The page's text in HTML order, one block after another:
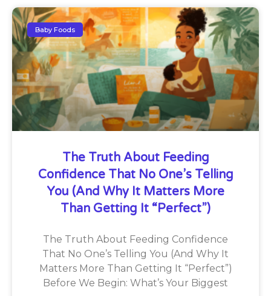
Baby Foods
The Truth About Feeding
Confidence That No One’s Telling
You (And Why It Matters More
Than Getting It “Perfect”)
The Truth About Feeding Confidence
That No One’s Telling You (And Why It
Matters More Than Getting It “Perfect”)
Before We Begin: What’s Your Biggest